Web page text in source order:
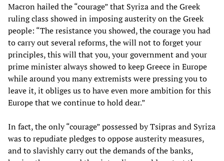
Macron hailed the “courage” that Syriza and the Greek
ruling class showed in imposing austerity on the Greek
people: “The resistance you showed, the courage you had
to carry out several reforms, the will not to forget your
principles, this will that you, your government and your
prime minister always showed to keep Greece in Europe
while around you many extremists were pressing you to
leave it, it obliges us to have even more ambition for this
Europe that we continue to hold dear.”
In fact, the only “courage” possessed by Tsipras and Syriza
was to repudiate pledges to oppose austerity measures,
and to slavishly carry out the demands of the banks,